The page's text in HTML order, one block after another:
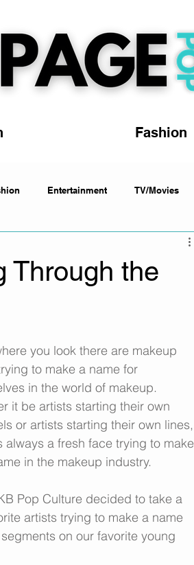
Fashion
Entertainment TV/Movies
Through the
you look there are makeup
to make a name for
in the world of makeup.
it be artists starting their own
or artists starting their own lines,
always a fresh face trying to make
in the makeup industry.
Pop Culture decided to take a
artists trying to make a name
on our favorite young